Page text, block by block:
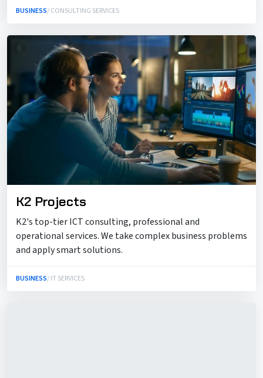
BUSINESS/ CONSULTING SERVICES
K2 Projects
K2's top-tier ICT consulting, professional and
operational services. We take complex business problems
and apply smart solutions.
BUSINESS/ IT SERVICES